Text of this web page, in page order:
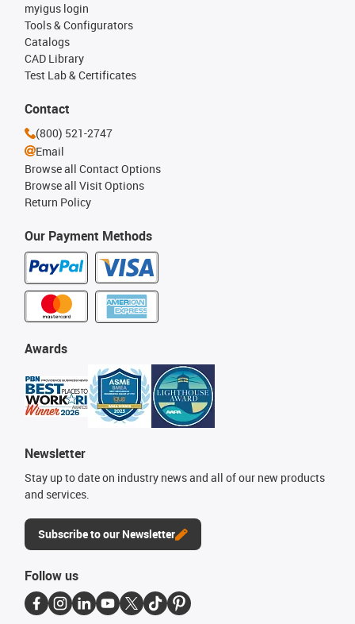
Our Payment Methods
myigus login
Tools & Configurators
Catalogs
CAD Library
Test Lab & Certificates
Awards
Newsletter
Stay up to date on industry news and all of our new products
and services.
Subscribe to our Newsletter
Contact
(800) 521-2747
Email
Browse all Contact Options
Browse all Visit Options
Return Policy
Follow us